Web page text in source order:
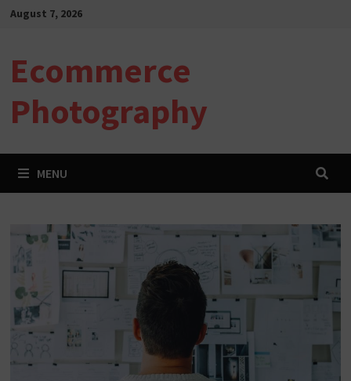
SkipAugust 7, 2026
Ecommerce
Photography
MENU